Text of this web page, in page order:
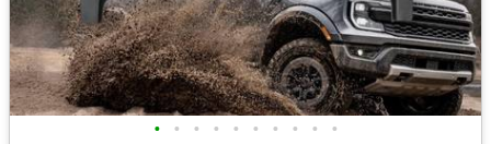
• • • • • • • • • •